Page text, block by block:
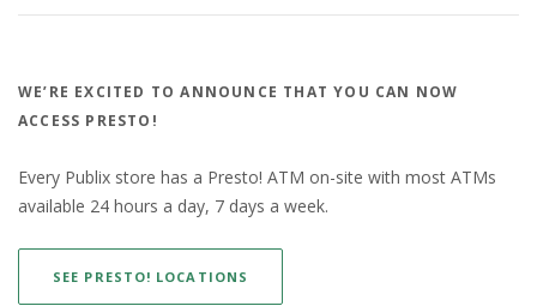
WE’RE EXCITED TO ANNOUNCE THAT YOU CAN NOW
ACCESS PRESTO!
Every Publix store has a Presto! ATM on-site with most ATMs
available 24 hours a day, 7 days a week.
SEE PRESTO! LOCATIONS